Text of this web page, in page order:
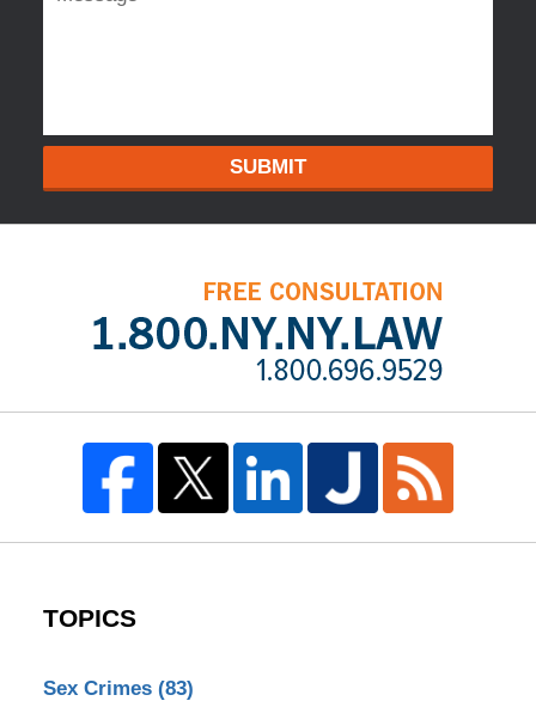
SUBMIT
TOPICS
Sex Crimes (83)